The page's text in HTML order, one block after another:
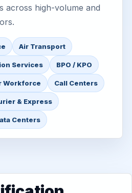
across high-volume and
Air Transport
Services BPO / KPO
Workforce Call Centers
& Express
Centers